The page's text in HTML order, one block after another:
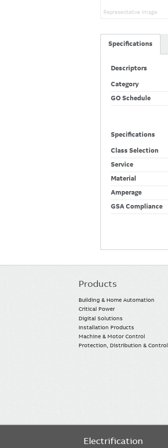
Representative Image
Specifications
Descriptors
Category
GO Schedule
Specifications
Class Selection
Service
Material
Amperage
GSA Compliance
Main
Products
Building & Home Automation
Critical Power
Digital Solutions
Installation Products
Machine & Motor Control
Protection, Distribution & Control
Electrification